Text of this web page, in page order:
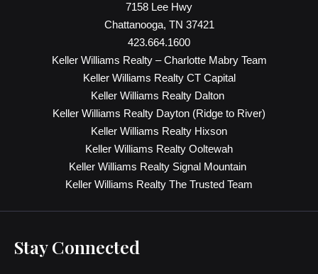
7158 Lee Hwy
Chattanooga, TN 37421
423.664.1600
Keller Williams Realty – Charlotte Mabry Team
Keller Williams Realty CT Capital
Keller Williams Realty Dalton
Keller Williams Realty Dayton (Ridge to River)
Keller Williams Realty Hixson
Keller Williams Realty Ooltewah
Keller Williams Realty Signal Mountain
Keller Williams Realty The Trusted Team
Stay Connected